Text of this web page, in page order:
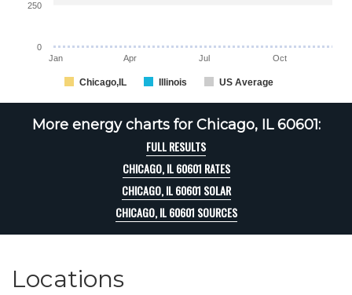
Chicago,IL Illinois US Average
Jan Apr Jul Oct
0
250
More energy charts for Chicago, IL 60601:
FULL RESULTS
CHICAGO, IL 60601 RATES
CHICAGO, IL 60601 SOLAR
CHICAGO, IL 60601 SOURCES
Locations